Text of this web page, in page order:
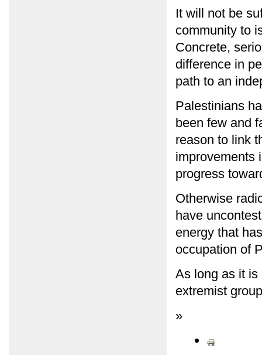
It will not be
community to
Concrete,
difference in
path to an
Palestinians
been few and
reason to link
improvements
progress
Otherwise
have
energy that
occupation of
As long as it is
extremist
»